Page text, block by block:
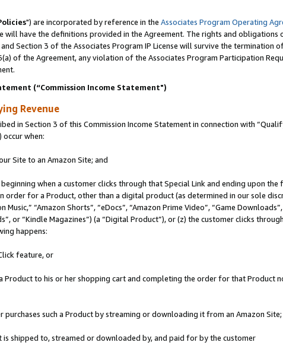
") are incorporated by reference in the Associates Program Operating
will have the definitions provided in the Agreement. The rights and
Section 3 of the Associates Program IP License will survive the termination
of the Agreement, any violation of the Associates Program Participation
(“Commission Income Statement")
Revenue
in Section 3 of this Commission Income Statement in connection with
occur when:
Site to an Amazon Site; and
beginning when a customer clicks through that Special Link and ending upon
order for a Product, other than a digital product (as determined in our sole
“Amazon Shorts”, “eDocs”, “Amazon Prime Video”, “Game
or “Kindle Magazines”) (a “Digital Product”), or (z) the customer clicks
happens:
feature, or
Product to his or her shopping cart and completing the order for that Product
such a Product by streaming or downloading it from an Amazon Site;
shipped to, streamed or downloaded by, and paid for by the customer